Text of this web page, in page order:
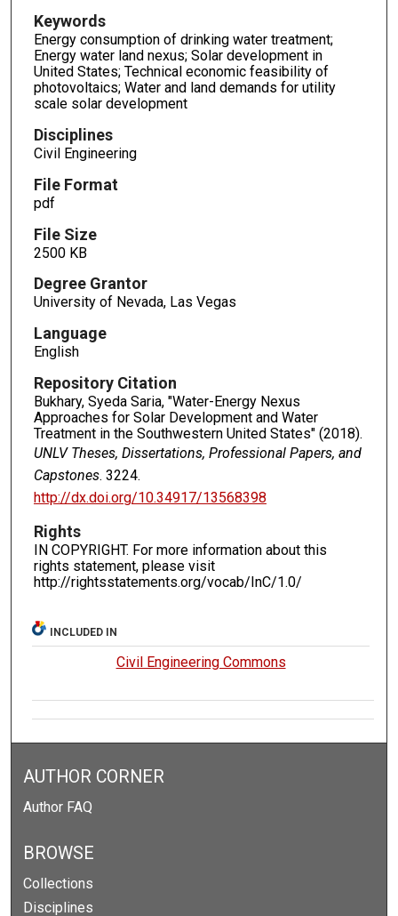
Keywords
Energy consumption of drinking water treatment;
Energy water land nexus; Solar development in
United States; Technical economic feasibility of
photovoltaics; Water and land demands for utility
scale solar development
Disciplines
Civil Engineering
File Format
pdf
File Size
2500 KB
Degree Grantor
University of Nevada, Las Vegas
Language
English
Repository Citation
Bukhary, Syeda Saria, "Water-Energy Nexus
Approaches for Solar Development and Water
Treatment in the Southwestern United States" (2018).
UNLV Theses, Dissertations, Professional Papers, and
Capstones. 3224.
http://dx.doi.org/10.34917/13568398
Rights
IN COPYRIGHT. For more information about this
rights statement, please visit
http://rightsstatements.org/vocab/InC/1.0/
INCLUDED IN
Civil Engineering Commons
AUTHOR CORNER
Author FAQ
BROWSE
Collections
Disciplines